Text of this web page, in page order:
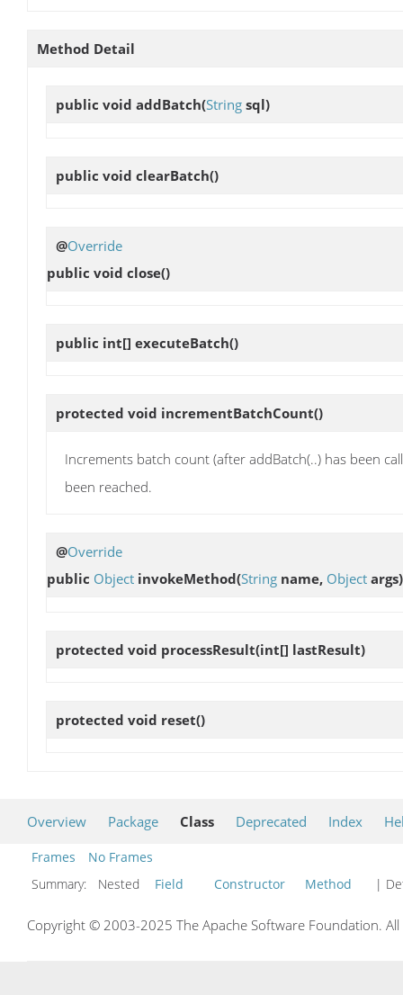
Method Detail
public void addBatch(String sql)
public void clearBatch()
@Override
public void close()
public int[] executeBatch()
protected void incrementBatchCount()
Increments batch count (after addBatch(..) has been
been reached.
@Override
public Object invokeMethod(String name, Object args)
protected void processResult(int[] lastResult)
protected void reset()
Overview Package Class Deprecated Index
Frames
No Frames
Summary:
Nested Field Constructor Method |
Copyright © 2003-2025 The Apache Software Foundation.